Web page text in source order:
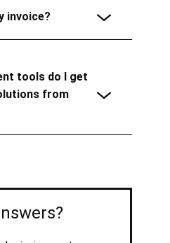
invoice?
tools do I get
from